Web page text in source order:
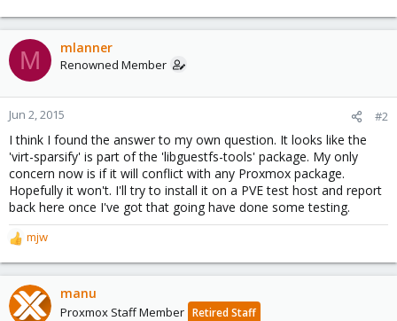
M mlanner
Renowned Member
Jun 2, 2015 #2
I think I found the answer to my own question. It looks like the
'virt-sparsify' is part of the 'libguestfs-tools' package. My only
concern now is if it will conflict with any Proxmox package.
Hopefully it won't. I'll try to install it on a PVE test host and report
back here once I've got that going have done some testing.
R
e
a
c
t
mjw
manu
Proxmox Staff Member Retired Staff